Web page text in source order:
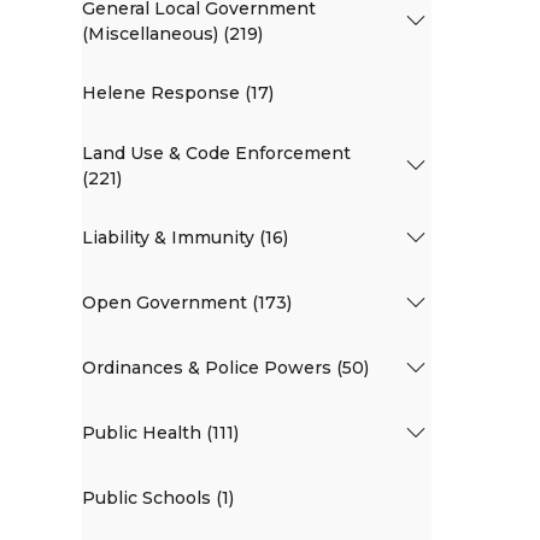
General Local Government
(Miscellaneous) (219)
Helene Response (17)
Land Use & Code Enforcement
(221)
Liability & Immunity (16)
Open Government (173)
Ordinances & Police Powers (50)
Public Health (111)
Public Schools (1)